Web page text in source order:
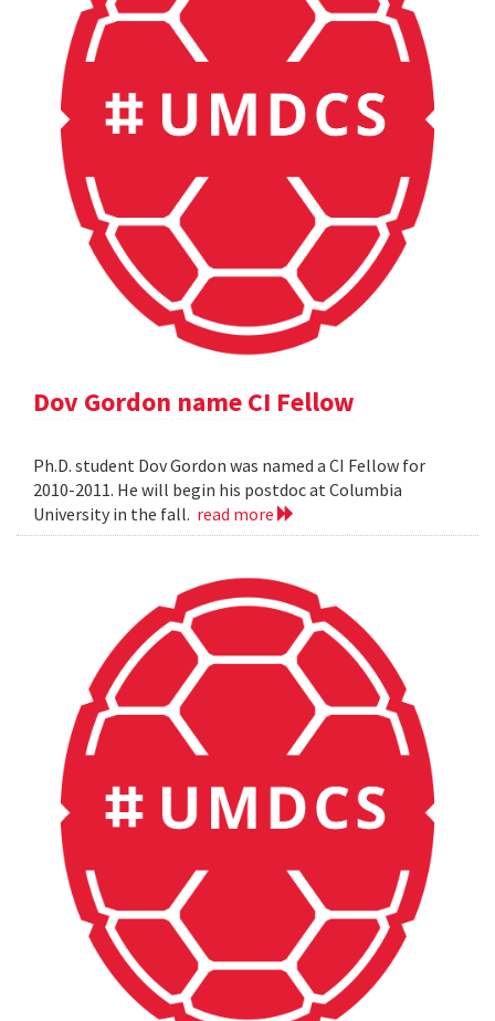
Dov Gordon name CI Fellow
Ph.D. student Dov Gordon was named a CI Fellow for
2010-2011. He will begin his postdoc at Columbia
University in the fall. read more